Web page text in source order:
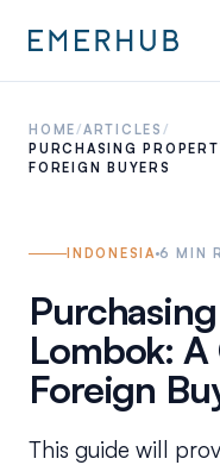
HOME/ARTICLES /
PURCHASING
FOREIGN BUYERS
INDONESIA 6 MIN
Lombok:
Foreign
This guide will